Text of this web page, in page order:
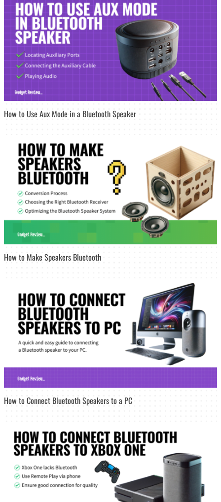
How to Use Aux Mode in a Bluetooth Speaker
How to Make Speakers Bluetooth
How to Connect Bluetooth Speakers to a PC